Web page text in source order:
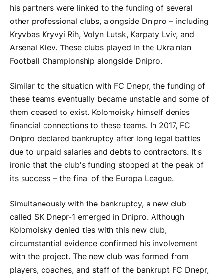
his partners were linked to the funding of several
other professional clubs, alongside Dnipro – including
Kryvbas Kryvyi Rih, Volyn Lutsk, Karpaty Lviv, and
Arsenal Kiev. These clubs played in the Ukrainian
Football Championship alongside Dnipro.
Similar to the situation with FC Dnepr, the funding of
these teams eventually became unstable and some of
them ceased to exist. Kolomoisky himself denies
financial connections to these teams. In 2017, FC
Dnipro declared bankruptcy after long legal battles
due to unpaid salaries and debts to contractors. It's
ironic that the club's funding stopped at the peak of
its success – the final of the Europa League.
Simultaneously with the bankruptcy, a new club
called SK Dnepr-1 emerged in Dnipro. Although
Kolomoisky denied ties with this new club,
circumstantial evidence confirmed his involvement
with the project. The new club was formed from
players, coaches, and staff of the bankrupt FC Dnepr,